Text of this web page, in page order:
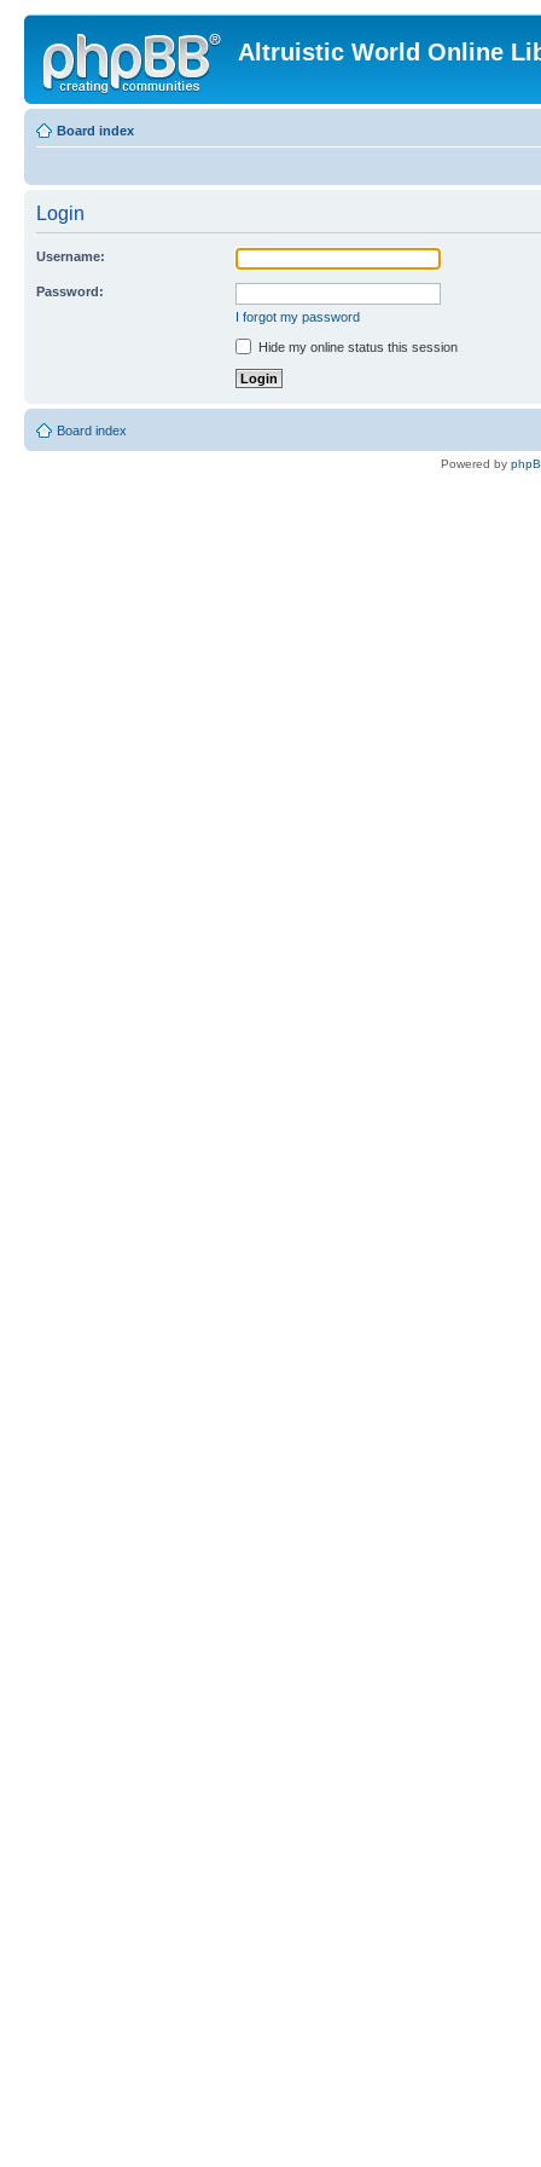
Altruistic World Online
Board index
Login
Username:
Password:
I forgot my password
Hide my online status this session
Board index
Powered by